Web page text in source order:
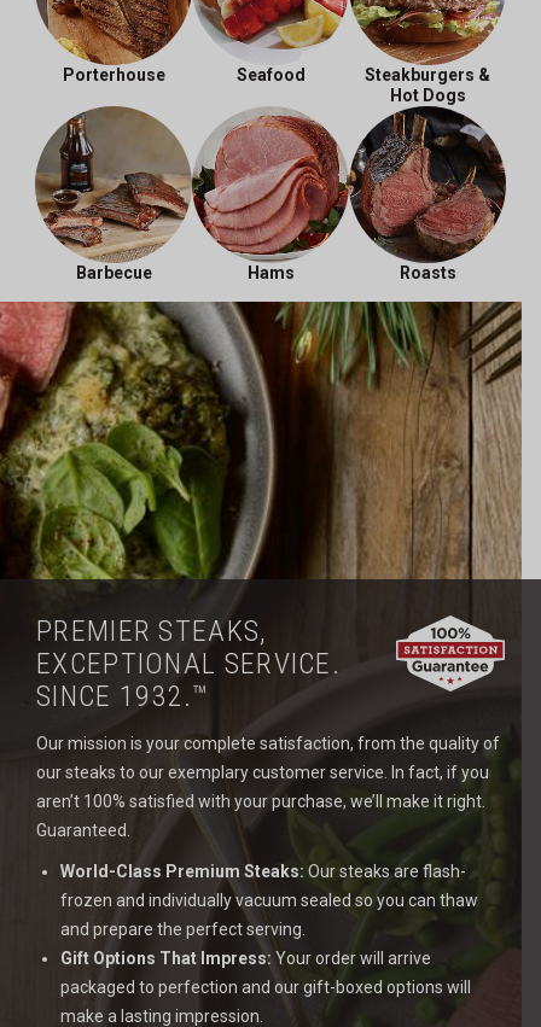
Porterhouse Seafood
Steakburgers &
Hot Dogs
Barbecue Hams Roasts
PREMIER STEAKS,
EXCEPTIONAL SERVICE.
SINCE 1932.™
Our mission is your complete satisfaction, from the quality of
our steaks to our exemplary customer service. In fact, if you
aren’t 100% satisfied with your purchase, we’ll make it right.
Guaranteed.
World-Class Premium Steaks: Our steaks are flash-
frozen and individually vacuum sealed so you can thaw
and prepare the perfect serving.
Gift Options That Impress: Your order will arrive
packaged to perfection and our gift-boxed options will
make a lasting impression.